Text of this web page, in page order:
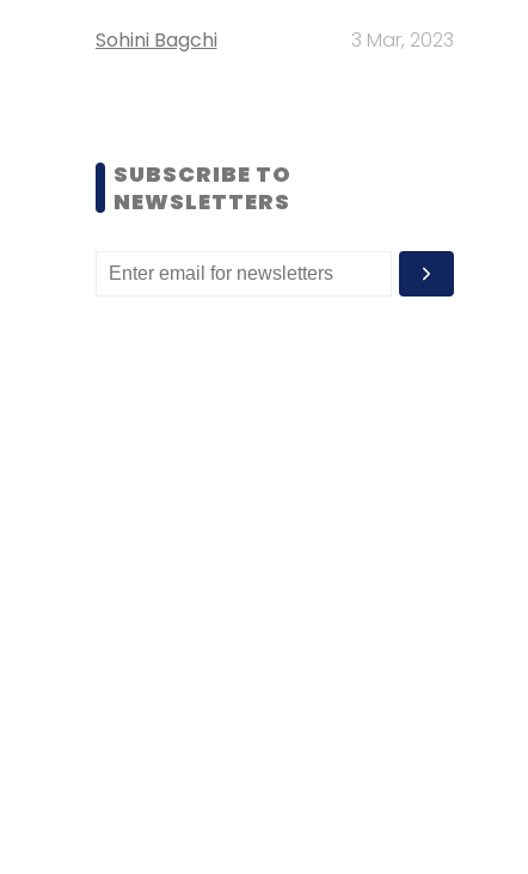
Sohini Bagchi 3 Mar, 2023
SUBSCRIBE TO
NEWSLETTERS